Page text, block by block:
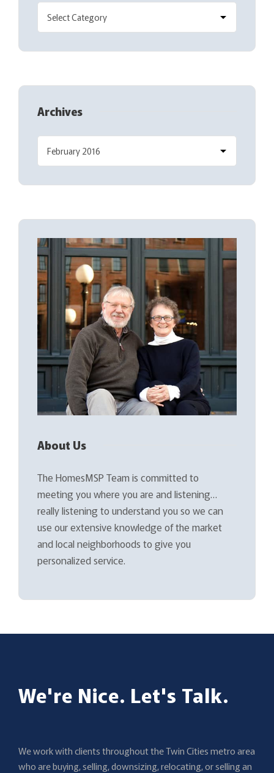
Archives
About Us
The HomesMSP Team is committed to
meeting you where you are and listening…
really listening to understand you so we can
use our extensive knowledge of the market
and local neighborhoods to give you
personalized service.
We're Nice. Let's Talk.
We work with clients throughout the Twin Cities metro area
who are buying, selling, downsizing, relocating, or selling an